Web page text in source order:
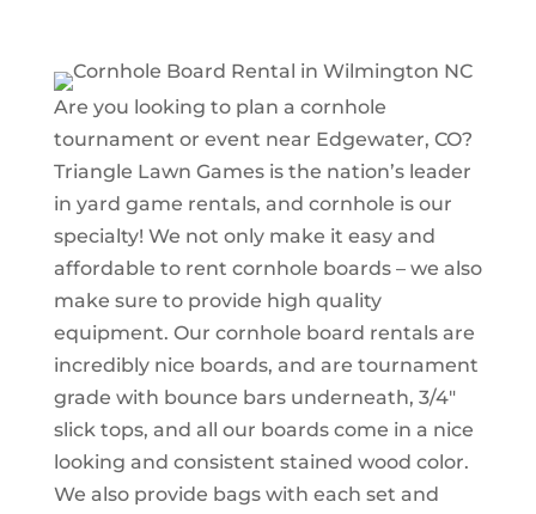
Are you looking to plan a cornhole
tournament or event near Edgewater, CO?
Triangle Lawn Games is the nation’s leader
in yard game rentals, and cornhole is our
specialty! We not only make it easy and
affordable to rent cornhole boards – we also
make sure to provide high quality
equipment. Our cornhole board rentals are
incredibly nice boards, and are tournament
grade with bounce bars underneath, 3/4″
slick tops, and all our boards come in a nice
looking and consistent stained wood color.
We also provide bags with each set and